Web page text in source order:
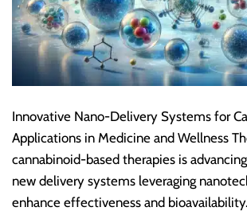
Innovative Nano-Delivery Systems for
Applications in Medicine and Wellness
cannabinoid-based therapies is
new delivery systems leveraging
enhance effectiveness and